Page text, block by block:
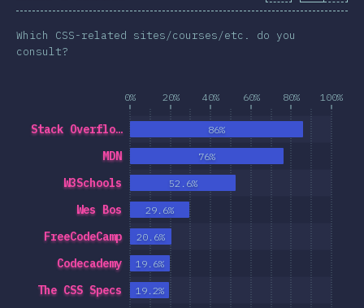
Which CSS-related sites/courses/etc. do you
consult?
0% 20% 40% 60% 80% 100%
The CSS Specs
Codecademy
FreeCodeCamp
Wes Bos
W3Schools
MDN
Stack Overflo…
19.2%
19.6%
20.6%
29.6%
52.6%
76%
86%